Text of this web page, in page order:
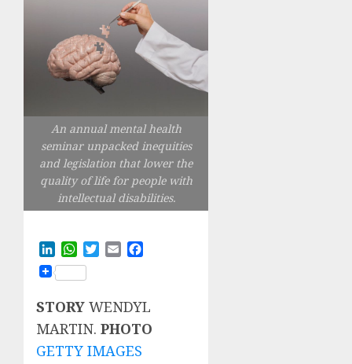
An annual mental health
seminar unpacked inequities
and legislation that lower the
quality of life for people with
intellectual disabilities.
LinkedInWhatsApp
TwitterEmail
STORY WENDYL
MARTIN. PHOTO
GETTY IMAGES